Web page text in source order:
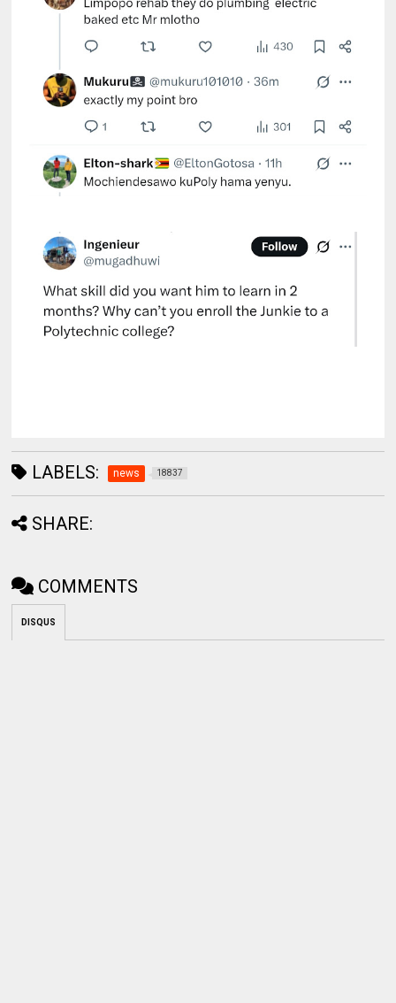
LABELS: news 18837
SHARE:
COMMENTS
DISQUS